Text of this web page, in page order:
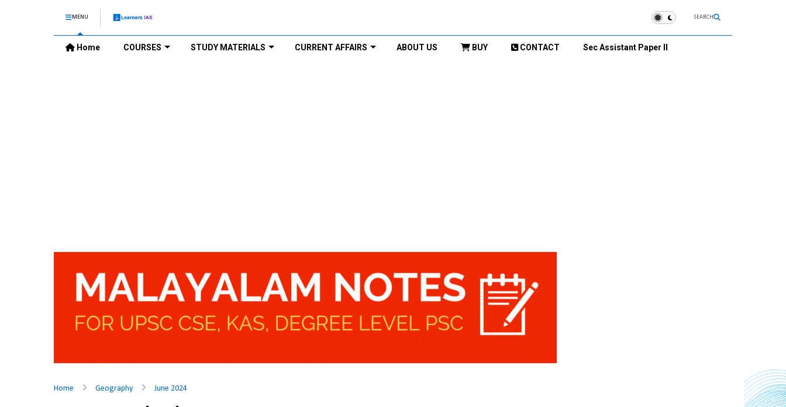
MENU SEARCH
Home COURSES STUDY MATERIALS CURRENT AFFAIRS ABOUT US BUY CONTACT Sec Assistant Paper II
Home Geography June 2024